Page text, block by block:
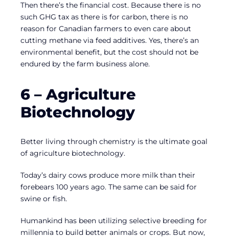
Then there’s the financial cost. Because there is no
such GHG tax as there is for carbon, there is no
reason for Canadian farmers to even care about
cutting methane via feed additives. Yes, there’s an
environmental benefit, but the cost should not be
endured by the farm business alone.
6 – Agriculture
Biotechnology
Better living through chemistry is the ultimate goal
of agriculture biotechnology.
Today’s dairy cows produce more milk than their
forebears 100 years ago. The same can be said for
swine or fish.
Humankind has been utilizing selective breeding for
millennia to build better animals or crops. But now,